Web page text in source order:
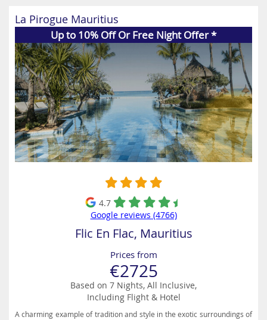
La Pirogue Mauritius
Up to 10% Off Or Free Night Offer *
4.7
Google reviews (4766)
Flic En Flac, Mauritius
Prices from
€2725
Based on 7 Nights, All Inclusive,
Including Flight & Hotel
A charming example of tradition and style in the exotic surroundings of